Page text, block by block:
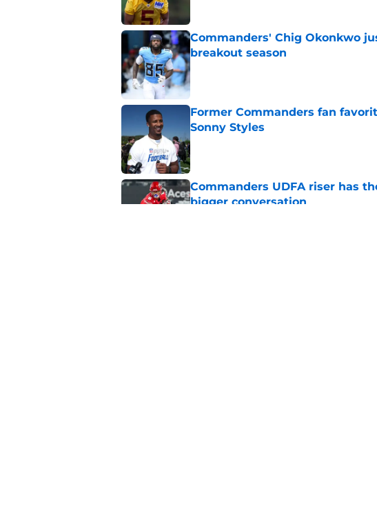
Commanders' Chig Okonkwo
breakout season
Published by on Invalid Date
Former Commanders fan
Sonny Styles
Published by on Invalid Date
Commanders UDFA riser has
bigger conversation